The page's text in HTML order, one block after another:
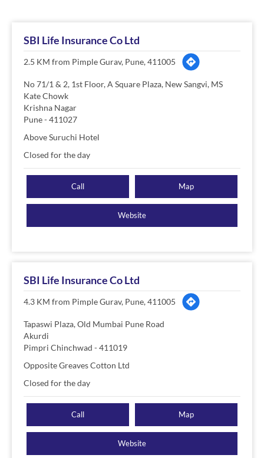
SBI Life Insurance Co Ltd
2.5 KM from Pimple Gurav, Pune, 411005
No 71/1 & 2, 1st Floor, A Square Plaza, New Sangvi, MS
Kate Chowk
Krishna Nagar
Pune-411027
Above Suruchi Hotel
Closed for the day
Call Map
Website
SBI Life Insurance Co Ltd
4.3 KM from Pimple Gurav, Pune, 411005
Tapaswi Plaza, Old Mumbai Pune Road
Akurdi
Pimpri Chinchwad -411019
Opposite Greaves Cotton Ltd
Closed for the day
Call Map
Website